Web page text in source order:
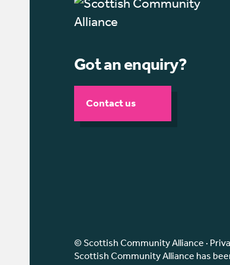
Got an enquiry?
Contact us
© Scottish Community Alliance ·
Scottish Community Alliance has